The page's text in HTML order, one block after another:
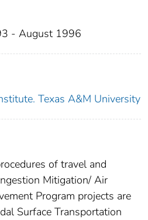
- August 1996
Texas A&M University
of travel and
Mitigation/ Air
Program projects are
Surface Transportation